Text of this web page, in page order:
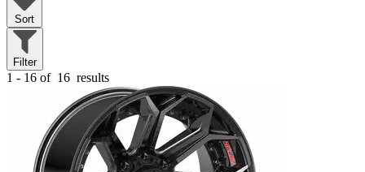
Sort
Filter
1 - 16 of 16 results